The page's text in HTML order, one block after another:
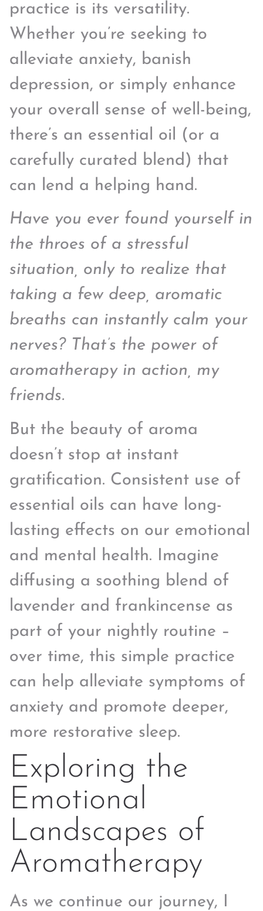
practice is its versatility.
Whether you’re seeking to
alleviate anxiety, banish
depression, or simply enhance
your overall sense of well-being,
there’s an essential oil (or a
carefully curated blend) that
can lend a helping hand.
Have you ever found yourself in
the throes of a stressful
situation, only to realize that
taking a few deep, aromatic
breaths can instantly calm your
nerves? That’s the power of
aromatherapy in action, my
friends.
But the beauty of aroma
doesn’t stop at instant
gratification. Consistent use of
essential oils can have long-
lasting effects on our emotional
and mental health. Imagine
diffusing a soothing blend of
lavender and frankincense as
part of your nightly routine –
over time, this simple practice
can help alleviate symptoms of
anxiety and promote deeper,
more restorative sleep.
Exploring the
Emotional
Landscapes of
Aromatherapy
As we continue our journey, I